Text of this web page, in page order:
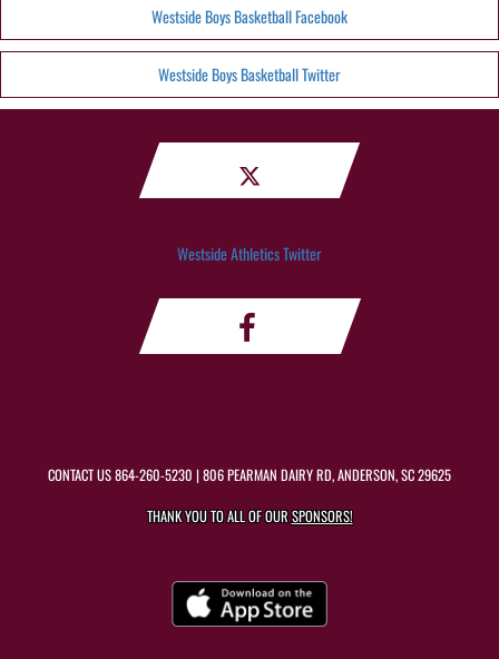
Westside Boys Basketball Facebook
Westside Boys Basketball Twitter
Westside Athletics Twitter
CONTACT US864-260-5230 | 806 PEARMAN DAIRY RD, ANDERSON, SC 29625
THANK YOU TO ALL OF OURSPONSORS!